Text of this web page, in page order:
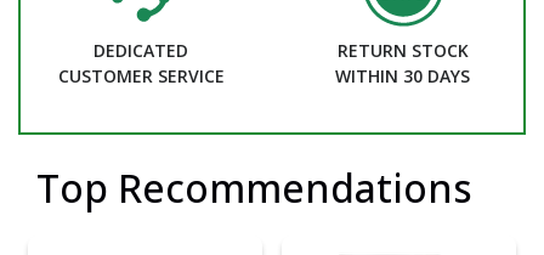
DEDICATED
CUSTOMER SERVICE
RETURN STOCK
WITHIN 30 DAYS
Top Recommendations